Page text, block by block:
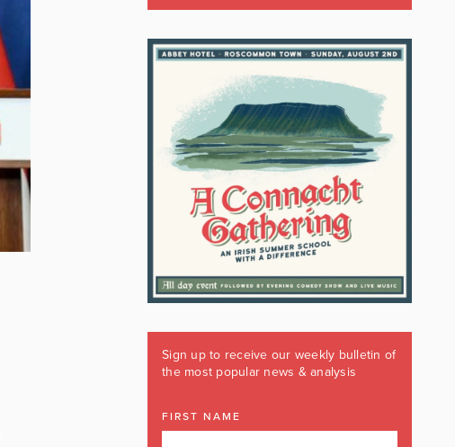
Sign up to receive our weekly bulletin of
the most popular news & analysis
FIRST NAME